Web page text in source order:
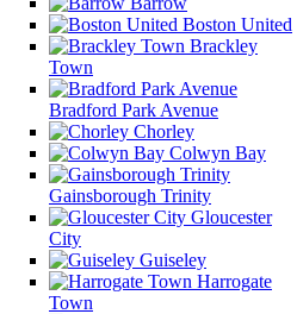
Boston United
Brackley
Town
Bradford Park Avenue
Chorley
Colwyn Bay
Gainsborough Trinity
Gloucester
City
Guiseley
Harrogate
Town